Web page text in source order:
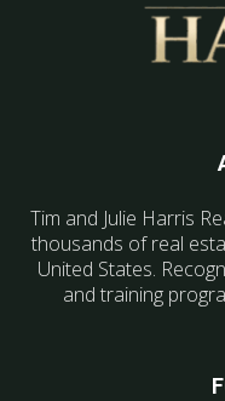
Tim and Julie Harris
thousands of real
United States.
and training